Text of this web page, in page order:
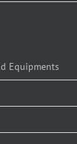
Equipments